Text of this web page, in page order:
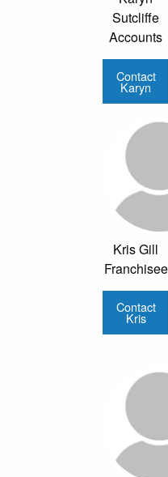
Sutcliffe
Accounts
Contact
Karyn
Kris Gill
Franchisee
Contact
Kris